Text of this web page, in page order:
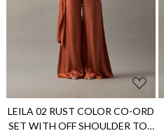
LEILA 02 RUST COLOR CO-ORD
SET WITH OFF SHOULDER TOP